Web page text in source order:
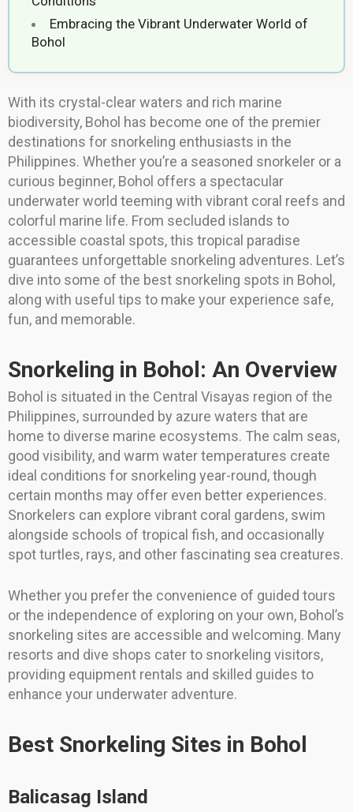
Embracing the Vibrant Underwater World of
Bohol
With its crystal-clear waters and rich marine
biodiversity, Bohol has become one of the premier
destinations for snorkeling enthusiasts in the
Philippines. Whether you’re a seasoned snorkeler or a
curious beginner, Bohol offers a spectacular
underwater world teeming with vibrant coral reefs and
colorful marine life. From secluded islands to
accessible coastal spots, this tropical paradise
guarantees unforgettable snorkeling adventures. Let’s
dive into some of the best snorkeling spots in Bohol,
along with useful tips to make your experience safe,
fun, and memorable.
Snorkeling in Bohol: An Overview
Bohol is situated in the Central Visayas region of the
Philippines, surrounded by azure waters that are
home to diverse marine ecosystems. The calm seas,
good visibility, and warm water temperatures create
ideal conditions for snorkeling year-round, though
certain months may offer even better experiences.
Snorkelers can explore vibrant coral gardens, swim
alongside schools of tropical fish, and occasionally
spot turtles, rays, and other fascinating sea creatures.
Whether you prefer the convenience of guided tours
or the independence of exploring on your own, Bohol’s
snorkeling sites are accessible and welcoming. Many
resorts and dive shops cater to snorkeling visitors,
providing equipment rentals and skilled guides to
enhance your underwater adventure.
Best Snorkeling Sites in Bohol
Balicasag Island